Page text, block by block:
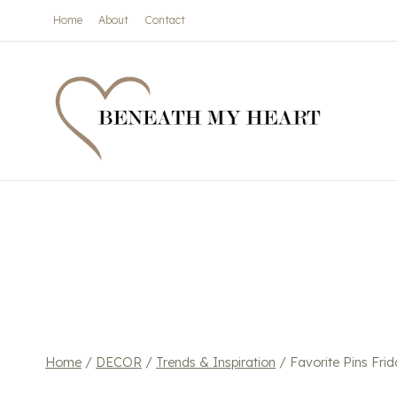
to
Home About Contact
Home / DECOR / Trends & Inspiration / Favorite Pins